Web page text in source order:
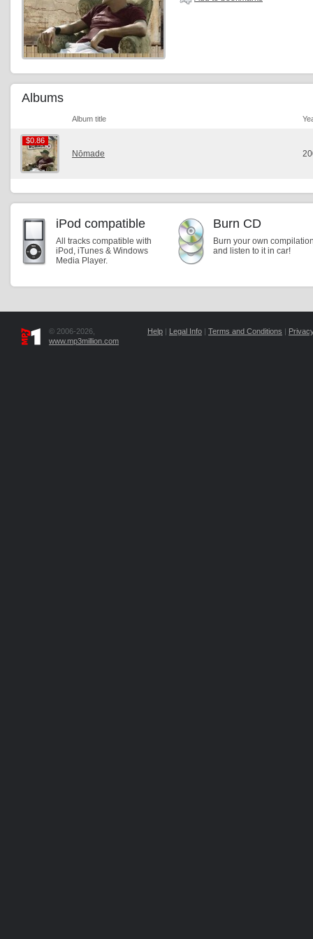
Albums
Album title
$0.86
$0.86
Nōmade
iPod compatible
All tracks compatible with
iPod, iTunes & Windows
Media Player.
Burn CD
Burn your own
and listen to it in car!
© 2006-2026,
www.mp3million.com
Help | Legal Info | Terms and Conditions |